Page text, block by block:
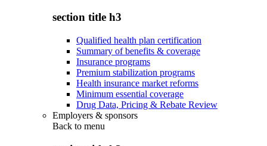
section title h3
Qualified health plan certification
Summary of benefits & coverage
Insurance programs
Premium stabilization programs
Health insurance market reforms
Minimum essential coverage
Drug Data, Pricing & Rebate Review
Employers & sponsors
Back to menu